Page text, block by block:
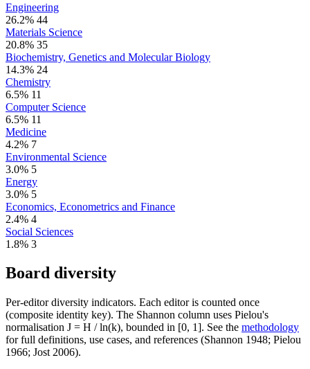
Engineering
26.2% 44
Materials Science
20.8% 35
Biochemistry, Genetics and Molecular Biology
14.3% 24
Chemistry
6.5% 11
Computer Science
6.5% 11
Medicine
4.2% 7
Environmental Science
3.0% 5
Energy
3.0% 5
Economics, Econometrics and Finance
2.4% 4
Social Sciences
1.8% 3
Board diversity
Per-editor diversity indicators. Each editor is counted once
(composite identity key). The Shannon column uses Pielou's
normalisation J = H / ln(k), bounded in [0, 1]. See the methodology
for full definitions, use cases, and references (Shannon 1948; Pielou
1966; Jost 2006).